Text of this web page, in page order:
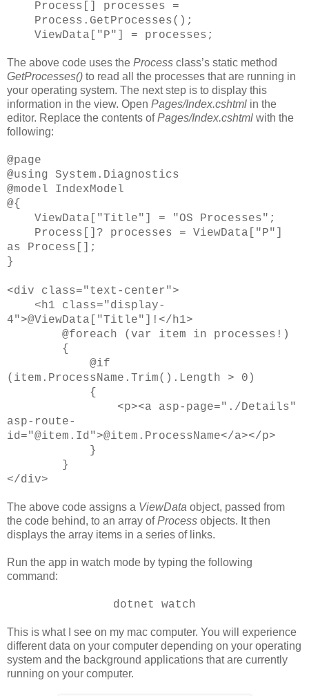
Process[] processes =
Process.GetProcesses();
ViewData["P"] = processes;
The above code uses the Process class’s static method
GetProcesses() to read all the processes that are running in
your operating system. The next step is to display this
information in the view. Open Pages/Index.cshtml in the
editor. Replace the contents ofPages/Index.cshtml with the
following:
@page
@using System.Diagnostics
@model IndexModel
@{
ViewData["Title"] = "OS Processes";
Process[]? processes = ViewData["P"]
as Process[];
}
<div class="text-center">
<h1 class="display-
4">@ViewData["Title"]!</h1>
@foreach (var item in processes!)
{
@if
(item.ProcessName.Trim().Length > 0)
{
<p><a asp-page="./Details"
asp-route-
id="@item.Id">@item.ProcessName</a></p>
}
}
</div>
The above code assigns a ViewData object, passed from
the code behind, to an array ofProcess objects. It then
displays the array items in a series of links.
Run the app in watch mode by typing the following
command:
dotnet watch
This is what I see on my mac computer. You will experience
different data on your computer depending on your operating
system and the background applications that are currently
running on your computer.